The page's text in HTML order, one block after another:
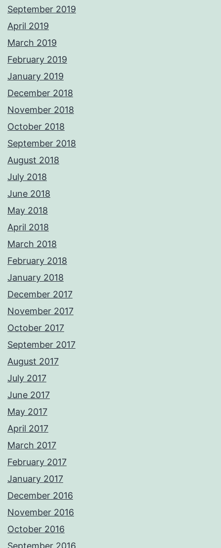
September 2019
April 2019
March 2019
February 2019
January 2019
December 2018
November 2018
October 2018
September 2018
August 2018
July 2018
June 2018
May 2018
April 2018
March 2018
February 2018
January 2018
December 2017
November 2017
October 2017
September 2017
August 2017
July 2017
June 2017
May 2017
April 2017
March 2017
February 2017
January 2017
December 2016
November 2016
October 2016
September 2016